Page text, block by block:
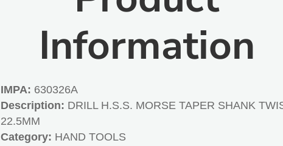
Information
IMPA: 630326A
Description: DRILL H.S.S. MORSE TAPER SHANK
22.5MM
Category: HAND TOOLS